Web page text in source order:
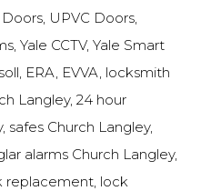
UPVC Doors,
Yale CCTV, Yale Smart
ERA, EVVA, locksmith
Langley, 24 hour
safes Church Langley,
alarms Church Langley,
replacement, lock